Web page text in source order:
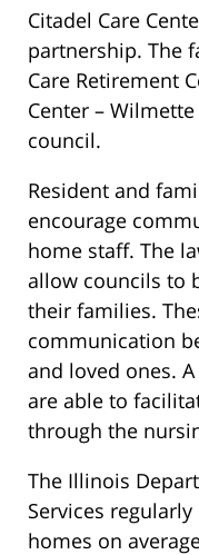
Citadel Care
partnership. The
Care Retirement
Center –
council.
Resident and
encourage
home staff. The
allow councils to
their families.
communication
and loved ones.
are able to
through the
The Illinois
Services
homes on